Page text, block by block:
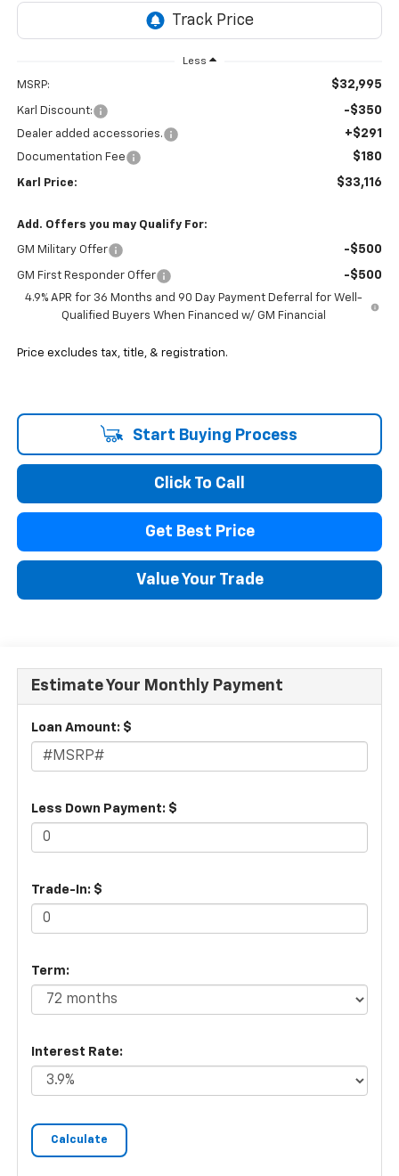
Less
MSRP: $32,995
Karl Discount: -$350
Dealer added accessories. +$291
Documentation Fee $180
Karl Price: $33,116
Add. Offers you may Qualify For:
GM Military Offer -$500
GM First Responder Offer -$500
4.9% APR for 36 Months and 90 Day Payment Deferral for Well-
Qualified Buyers When Financed w/ GM Financial
Price excludes tax, title, & registration.
Start Buying Process
Click To Call
Get Best Price
Value Your Trade
Estimate Your Monthly Payment
Loan Amount: $
Less Down Payment: $
Trade-In: $
Term:
Interest Rate: